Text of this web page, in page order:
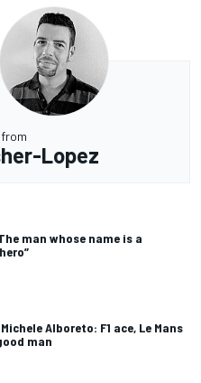
from
Lopez
man whose name is a
Alboreto: F1 ace, Le Mans
man